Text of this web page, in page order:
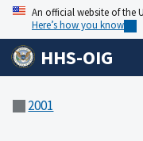
An official website of the
Here’s how you know
HHS-OIG
2001